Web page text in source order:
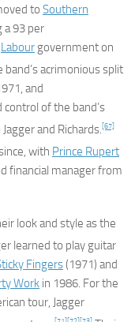
to Southern
a 93 per
Labour government on
band’s acrimonious split
and
control of the band’s
and Richards.[67]
with Prince Rupert
financial manager from
look and style as the
learned to play guitar
Fingers(1971) and
Work in 1986. For the
tour, Jagger